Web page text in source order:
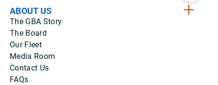
ABOUT US
The GBA Story
The Board
Our Fleet
Media Room
Contact Us
FAQs